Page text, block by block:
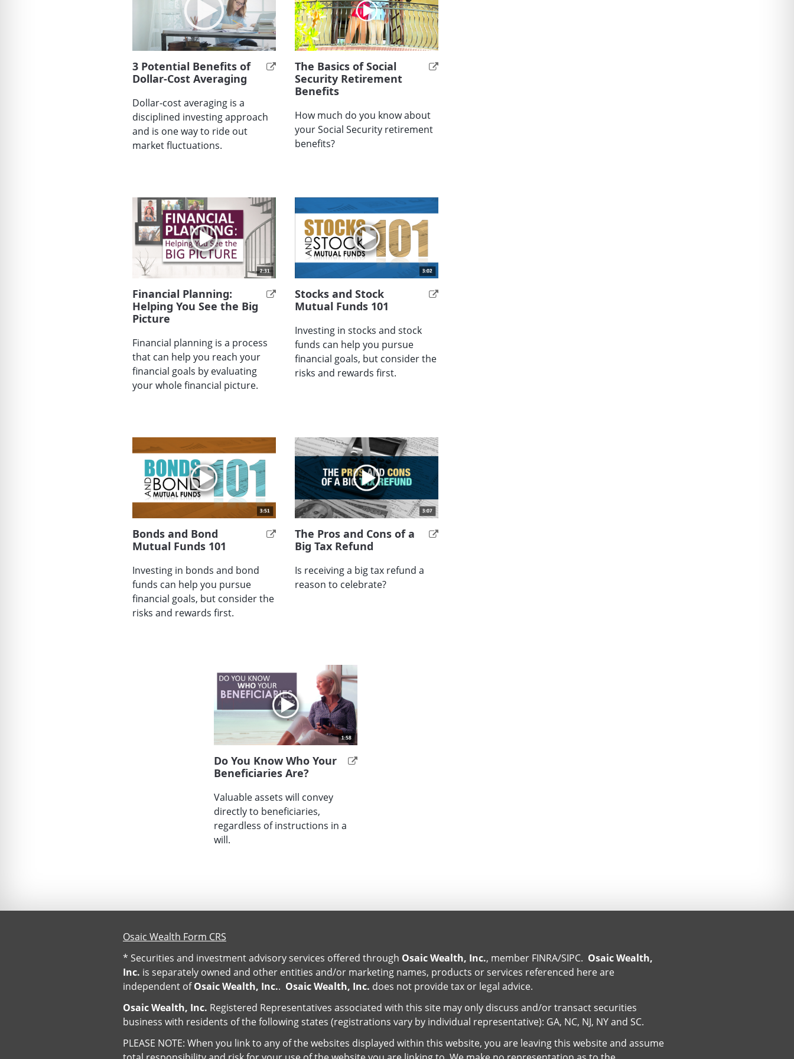
3 Potential Benefits of
Dollar-Cost Averaging
Dollar-cost averaging is a
disciplined investing approach
and is one way to ride out
market fluctuations.
The Basics of Social
Security Retirement
Benefits
How much do you know about
your Social Security retirement
benefits?
Financial Planning:
Helping You See the Big
Picture
Financial planning is a process
that can help you reach your
financial goals by evaluating
your whole financial picture.
Stocks and Stock
Mutual Funds 101
Investing in stocks and stock
funds can help you pursue
financial goals, but consider the
risks and rewards first.
Bonds and Bond
Mutual Funds 101
Investing in bonds and bond
funds can help you pursue
financial goals, but consider the
risks and rewards first.
The Pros and Cons of a
Big Tax Refund
Is receiving a big tax refund a
reason to celebrate?
Do You Know Who Your
Beneficiaries Are?
Valuable assets will convey
directly to beneficiaries,
regardless of instructions in a
will.
Osaic Wealth Form CRS
* Securities and investment advisory services offered through Osaic Wealth, Inc., member FINRA/SIPC. Osaic Wealth,
Inc. is separately owned and other entities and/or marketing names, products or services referenced here are
independent ofOsaic Wealth, Inc.. Osaic Wealth, Inc. does not provide tax or legal advice.
Osaic Wealth, Inc. Registered Representatives associated with this site may only discuss and/or transact securities
business with residents of the following states (registrations vary by individual representative): GA, NC, NJ, NY and SC.
PLEASE NOTE: When you link to any of the websites displayed within this website, you are leaving this website and assume